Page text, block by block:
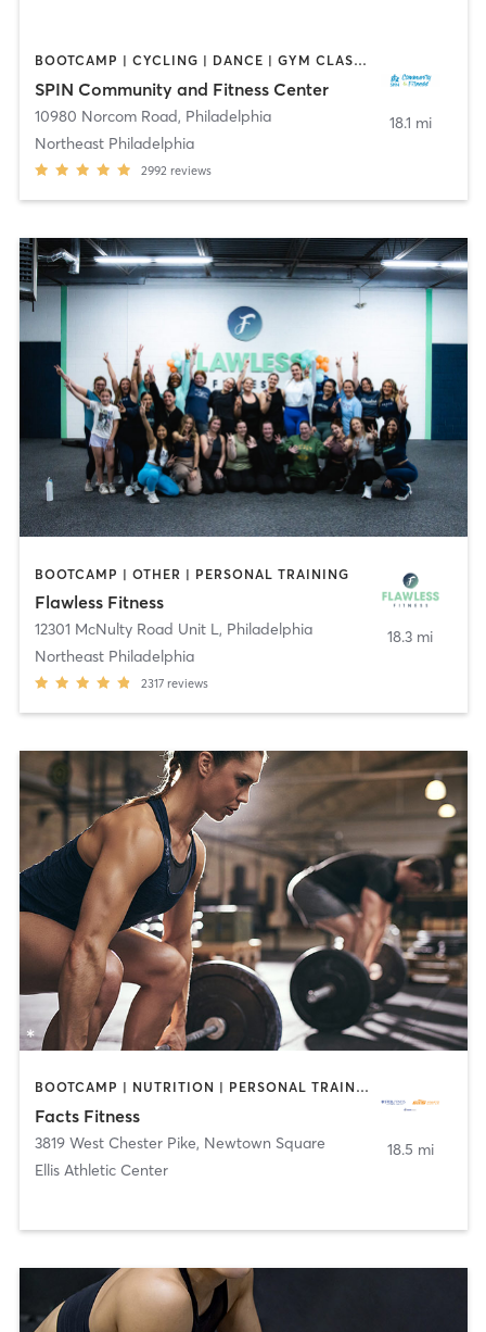
BOOTCAMP | CYCLING | DANCE | GYM CLASSES | OTHER | SPORTS
SPIN Community and Fitness Center
10980 Norcom Road, Philadelphia
Northeast Philadelphia
2992 reviews
18.1 mi
BOOTCAMP | OTHER | PERSONAL TRAINING
Flawless Fitness
12301 McNulty Road Unit L, Philadelphia
Northeast Philadelphia
2317 reviews
18.3 mi
BOOTCAMP | NUTRITION | PERSONAL TRAINING | WEIGHT TRAINING
Facts Fitness
3819 West Chester Pike, Newtown Square
Ellis Athletic Center
18.5 mi